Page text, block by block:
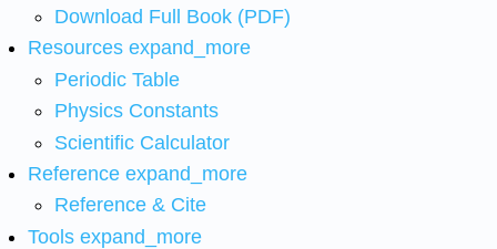
Download Full Book (PDF)
Resources expand_more
Periodic Table
Physics Constants
Scientific Calculator
Reference expand_more
Reference & Cite
Tools expand_more